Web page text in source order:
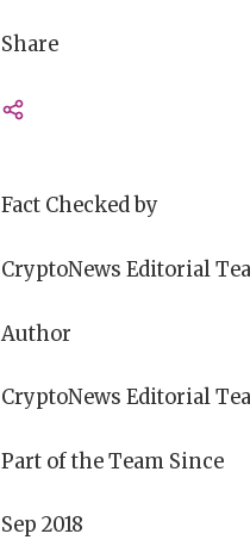
Share
Fact Checked by
CryptoNews Editorial
Author
CryptoNews Editorial
Part of the Team Since
Sep 2018